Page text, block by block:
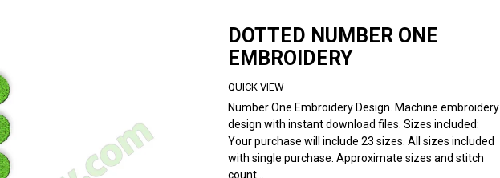
DOTTED NUMBER ONE
EMBROIDERY
QUICK VIEW
Number One Embroidery Design. Machine embroidery
design with instant download files. Sizes included:
Your purchase will include 23 sizes. All sizes included
with single purchase. Approximate sizes and stitch
count...